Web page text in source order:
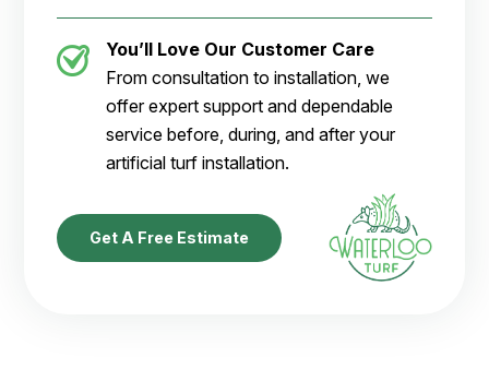
You’ll Love Our Customer Care
From consultation to installation, we
offer expert support and dependable
service before, during, and after your
artificial turf installation.
Get A Free Estimate